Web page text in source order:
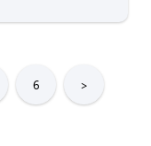
6 >